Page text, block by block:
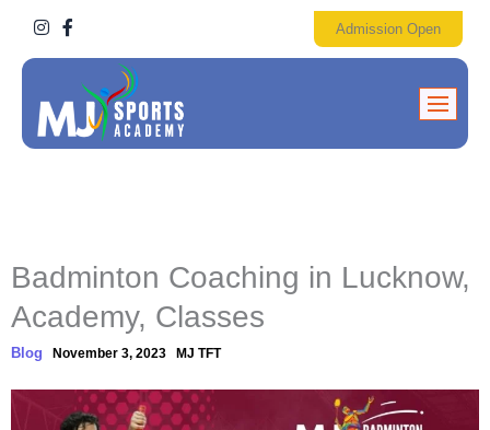
I
s
g
r
a
F
a
c
o
o
k
Admission Open
Badminton Coaching in Lucknow,
Academy, Classes
Blog November 3, 2023 MJ TFT